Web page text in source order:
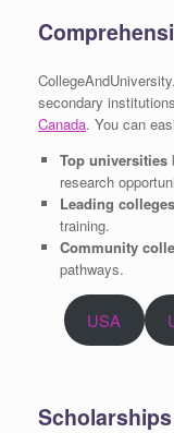
secondary
Canada. You can
Top universities
research
Leading colleges
training.
Community
pathways.
USA